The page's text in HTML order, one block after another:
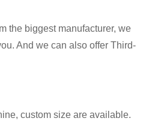
the biggest manufacturer, we
And we can also offer Third-
custom size are available.